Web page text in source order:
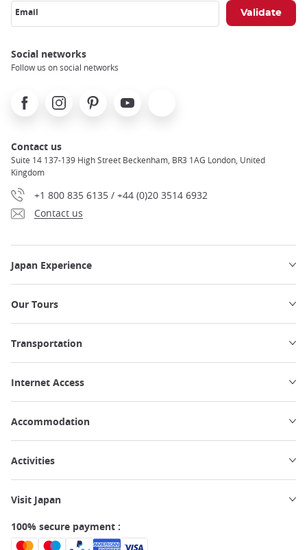
Email
Social networks
Follow us on social networks
FacebookInstagramPinterest Youtube
Contact us
Suite 14 137-139 High Street Beckenham, BR3 1AG London, United
Kingdom
+1 800 835 6135 / +44 (0)20 3514 6932
Contact us
Japan Experience
Our Tours
Transportation
Internet Access
Accommodation
Activities
Visit Japan
100% secure payment :